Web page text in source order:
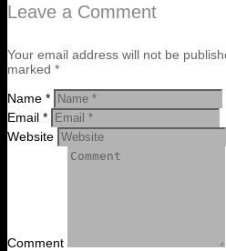
Leave a Comment
Your email address will not be
marked *
Name *
Email *
Website
Comment